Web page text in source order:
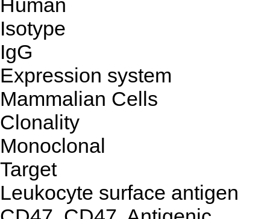
Human
Isotype
IgG
Expression system
Mammalian Cells
Clonality
Monoclonal
Target
Leukocyte surface antigen